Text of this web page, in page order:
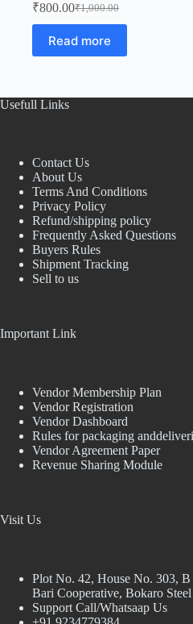
₹1,000.00
Original
price
was:
₹1,000.00.
₹800.00Current
price
is:
₹800.00.
Read more
Usefull Links
Contact Us
About Us
Terms And Conditions
Privacy Policy
Refund/shipping policy
Frequently Asked Questions
Buyers Rules
Shipment Tracking
Sell to us
Important Link
Vendor Membership Plan
Vendor Registration
Vendor Dashboard
Rules for packaging
Vendor Agreement Paper
Revenue Sharing Module
Visit Us
Plot No. 42, House No. 303,
Bari Cooperative, Bokaro
Support Call/Whatsaap Us